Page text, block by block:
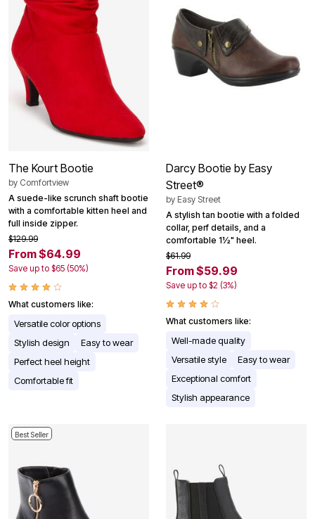
The Kourt Bootie
by Comfortview
A suede-like scrunch shaft bootie
with a comfortable kitten heel and
full inside zipper.
$129.99
From $64.99
Save up to $65 (50%)
What customers like:
Versatile color options
Stylish design
Easy to wear
Perfect heel height
Comfortable fit
Darcy Bootie by Easy
Street®
by Easy Street
A stylish tan bootie with a folded
collar, perf details, and a
comfortable 1½" heel.
$61.99
From $59.99
Save up to $2 (3%)
What customers like:
Well-made quality
Versatile style
Easy to wear
Exceptional comfort
Stylish appearance
Best Seller